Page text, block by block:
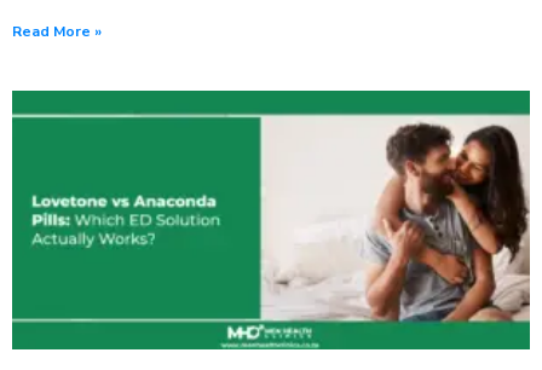
Read More »